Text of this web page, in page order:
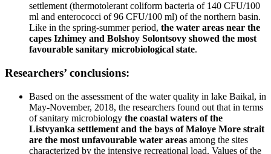
settlement (thermotolerant coliform bacteria of 140 CFU/100
ml and enterococci of 96 CFU/100 ml) of the northern basin.
Like in the spring-summer period, the water areas near the
capes Izhimey and Bolshoy Solontsovy showed the most
favourable sanitary microbiological state.
Researchers’ conclusions:
Based on the assessment of the water quality in lake Baikal, in
May-November, 2018, the researchers found out that in terms
of sanitary microbiology the coastal waters of the
Listvyanka settlement and the bays of Maloye More strait
are the most unfavourable water areas among the sites
characterized by the intensive recreational load. Values of the